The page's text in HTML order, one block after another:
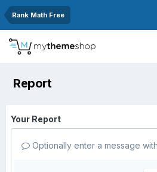
Rank Math Free
Report
Your Report
Optionally enter a message